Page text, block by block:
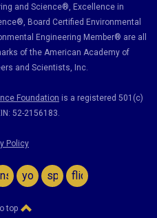
and Science®, Excellence in
®, Board Certified Environmental
Engineering Member® are all
of the American Academy of
and Scientists, Inc.
Foundation is a registered 501(c)
52-2156183.
Policy
youtubespotifyflickr
top